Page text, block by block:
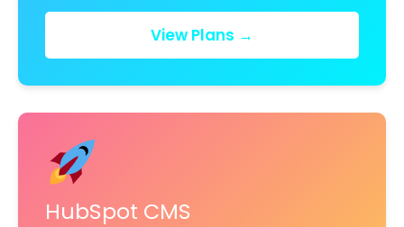
View Plans →
HubSpot CMS